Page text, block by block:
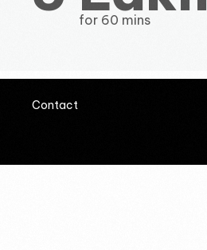
for 60 mins
Contact